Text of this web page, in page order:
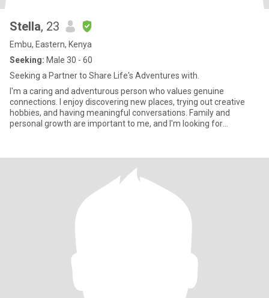
Stella, 23
Embu, Eastern, Kenya
Seeking: Male 30 - 60
Seeking a Partner to Share Life's Adventures with.
I'm a caring and adventurous person who values genuine
connections. I enjoy discovering new places, trying out creative
hobbies, and having meaningful conversations. Family and
personal growth are important to me, and I'm looking for